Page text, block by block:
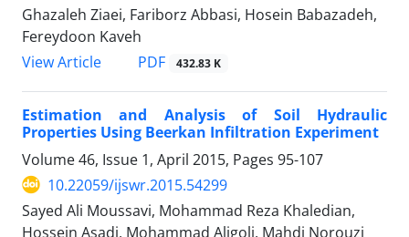
Ghazaleh Ziaei, Fariborz Abbasi, Hosein Babazadeh,
Fereydoon Kaveh
View Article
PDF 432.83 K
Estimation and Analysis of Soil Hydraulic
Properties Using Beerkan Infiltration Experiment
Volume 46, Issue 1, April 2015, Pages 95-107
10.22059/ijswr.2015.54299
Sayed Ali Moussavi, Mohammad Reza Khaledian,
Hossein Asadi, Mohammad Aligoli, Mahdi Norouzi